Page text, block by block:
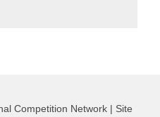
Competition Network | Site